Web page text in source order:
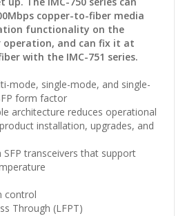
copper-to-fiber media
functionality on the
and can fix it at
with the IMC-751 series.
mode, single-mode, and single-
form factor
architecture reduces operational
installation, upgrades, and
transceivers that support
control
Through (LFPT)